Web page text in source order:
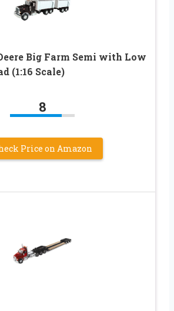
Big Farm Semi with Low
(1:16 Scale)
8
Price on Amazon